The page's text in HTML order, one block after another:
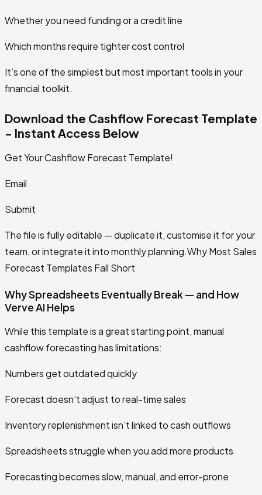
Whether you need funding or a credit line
Which months require tighter cost control
It’s one of the simplest but most important tools in your
financial toolkit.
Download the Cashflow Forecast Template
- Instant Access Below
Get Your Cashflow Forecast Template!
Email
Submit
The file is fully editable — duplicate it, customise it for your
team, or integrate it into monthly planning.Why Most Sales
Forecast Templates Fall Short
Why Spreadsheets Eventually Break — and How
Verve AI Helps
While this template is a great starting point, manual
cashflow forecasting has limitations:
Numbers get outdated quickly
Forecast doesn’t adjust to real-time sales
Inventory replenishment isn’t linked to cash outflows
Spreadsheets struggle when you add more products
Forecasting becomes slow, manual, and error-prone